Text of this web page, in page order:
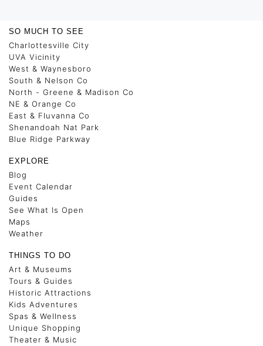
SO MUCH TO SEE
Charlottesville City
UVA Vicinity
West & Waynesboro
South & Nelson Co
North - Greene & Madison Co
NE & Orange Co
East & Fluvanna Co
Shenandoah Nat Park
Blue Ridge Parkway
EXPLORE
Blog
Event Calendar
Guides
See What Is Open
Maps
Weather
THINGS TO DO
Art & Museums
Tours & Guides
Historic Attractions
Kids Adventures
Spas & Wellness
Unique Shopping
Theater & Music